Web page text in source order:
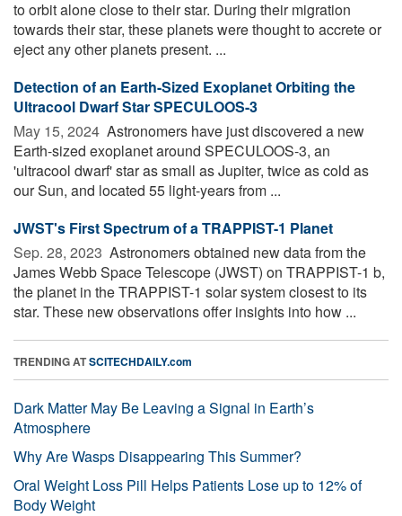
to orbit alone close to their star. During their migration
towards their star, these planets were thought to accrete or
eject any other planets present. ...
Detection of an Earth-Sized Exoplanet Orbiting the
Ultracool Dwarf Star SPECULOOS-3
May 15, 2024  Astronomers have just discovered a new
Earth-sized exoplanet around SPECULOOS-3, an
'ultracool dwarf' star as small as Jupiter, twice as cold as
our Sun, and located 55 light-years from ...
JWST's First Spectrum of a TRAPPIST-1 Planet
Sep. 28, 2023  Astronomers obtained new data from the
James Webb Space Telescope (JWST) on TRAPPIST-1 b,
the planet in the TRAPPIST-1 solar system closest to its
star. These new observations offer insights into how ...
TRENDING ATSCITECHDAILY.com
Dark Matter May Be Leaving a Signal in Earth’s
Atmosphere
Why Are Wasps Disappearing This Summer?
Oral Weight Loss Pill Helps Patients Lose up to 12% of
Body Weight